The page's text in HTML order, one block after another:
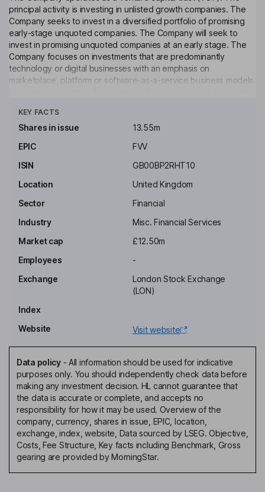
principal activity is investing in unlisted growth companies. The
Company seeks to invest in a diversified portfolio of promising
early-stage unquoted companies. The Company will seek to
invest in promising unquoted companies at an early stage. The
Company focuses on investments that are predominantly
technology or digital businesses with an emphasis on
marketplace, platform or software-as-a-service business models.
sectors. Its portfolio includes Remotioned Technologies Group
Ltd, PPC Protect Ltd, Materials Market Ltd, Wonderush Ltd,
Wollit Ltd, Eleos Life Ltd. The Company's investment manager is
Sturgeon Ventures LLP.
Key people
KEY FACTS
Shares in issue
13.55m
EPIC
FVV
ISIN
GB00BP2RHT10
Location
United Kingdom
Sector
Financial
Industry
Misc. Financial Services
Market cap
£12.50m
Employees
-
Exchange
London Stock Exchange
(LON)
Index
Website
Visit website
Data policy- All information should be used for indicative
purposes only. You should independently check data before
making any investment decision. HL cannot guarantee that
the data is accurate or complete, and accepts no
responsibility for how it may be used. Overview of the
company, currency, shares in issue, EPIC, location,
exchange, index, website, Data sourced by LSEG. Objective,
Costs, Fee Structure, Key facts including Benchmark, Gross
gearing are provided by MorningStar.